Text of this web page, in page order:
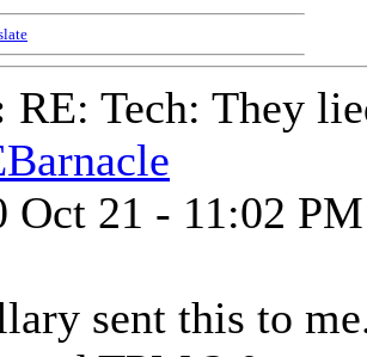
RE: Tech: They
Oct 21 - 11:02 PM
sent this to